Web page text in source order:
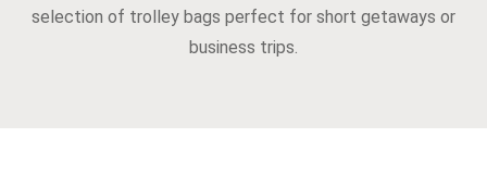
selection of trolley bags perfect for short getaways or
business trips.